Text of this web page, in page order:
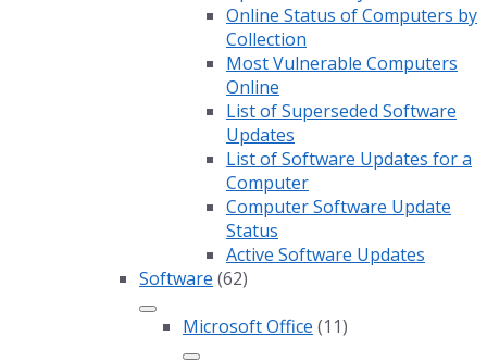
Online Status of Computers by
Collection
Most Vulnerable Computers
Online
List of Superseded Software
Updates
List of Software Updates for a
Computer
Computer Software Update
Status
Active Software Updates
Software (62)
Microsoft Office (11)